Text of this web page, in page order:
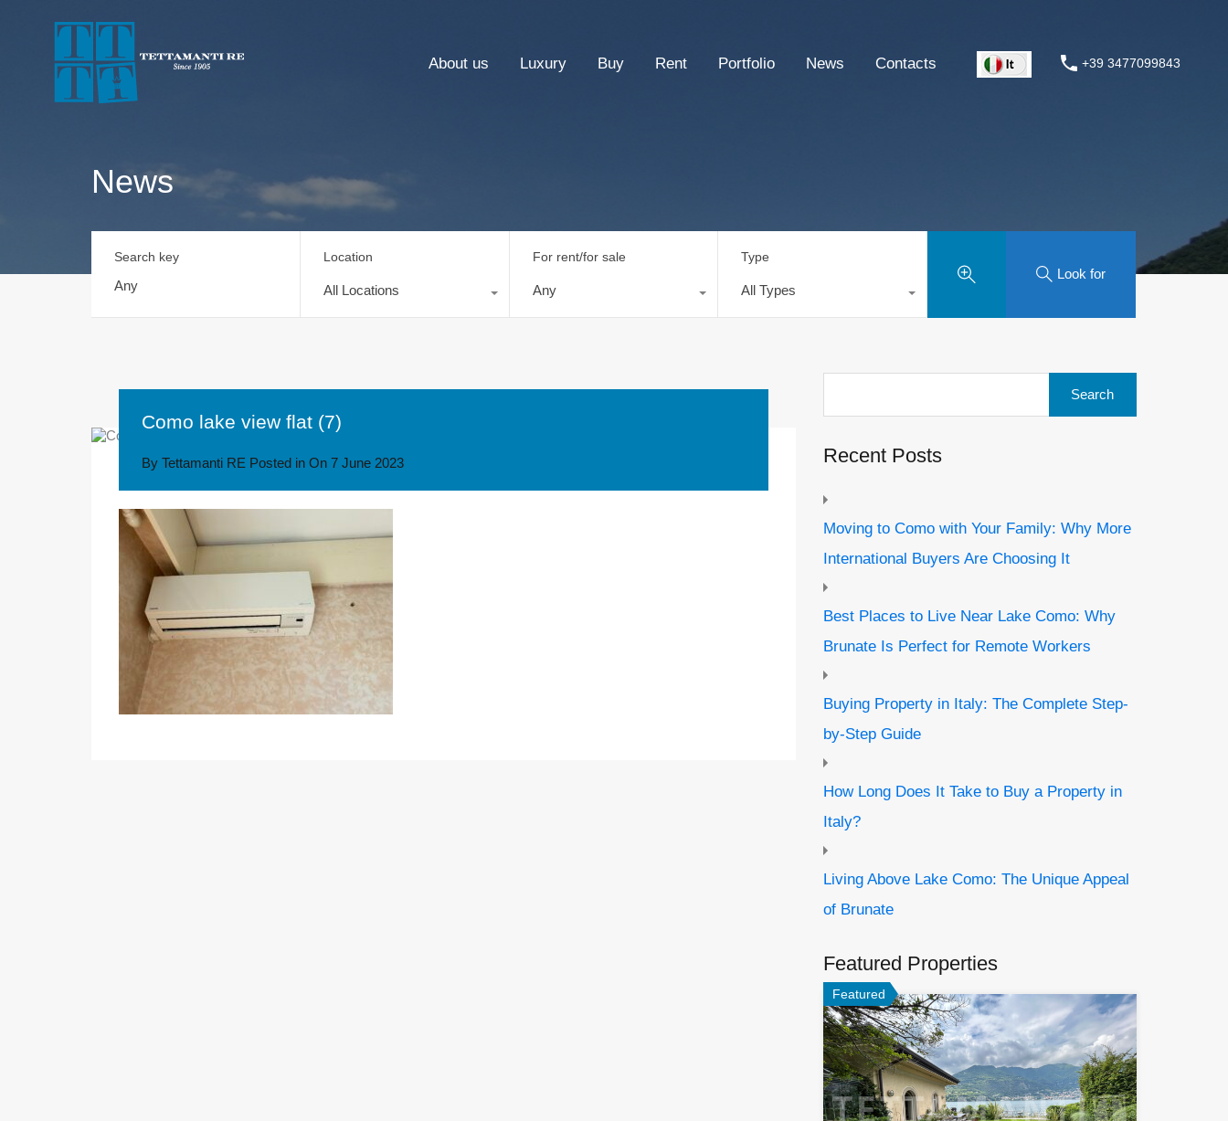
About us Luxury Buy Rent Portfolio News Contacts +39 3477099843
News
Search key Location
All Locations
For rent/for sale
Any
Type
All Types
Look for
Como lake view flat (7)
By Tettamanti RE Posted in On 7 June 2023 Recent Posts
Moving to Como with Your Family: Why More
International Buyers Are Choosing It
Best Places to Live Near Lake Como: Why
Brunate Is Perfect for Remote Workers
Buying Property in Italy: The Complete Step-
by-Step Guide
How Long Does It Take to Buy a Property in
Italy?
Living Above Lake Como: The Unique Appeal
of Brunate
Featured Properties
Featured